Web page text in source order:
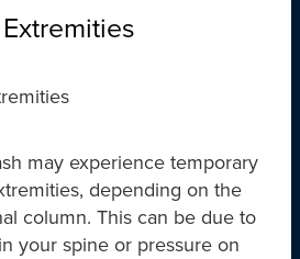
may experience temporary
depending on the
column. This can be due to
your spine or pressure on